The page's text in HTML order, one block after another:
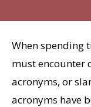
When spending
must encounter
acronyms, or
acronyms have